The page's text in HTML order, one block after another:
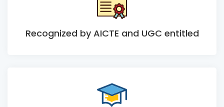
Recognized by AICTE and UGC entitled